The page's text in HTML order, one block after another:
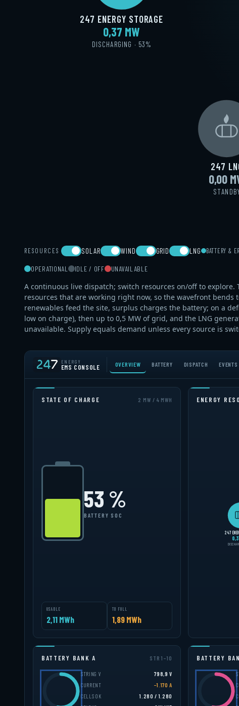
247
0,00
247 ENERGY STORAGE
0,40 MW
DISCHARGING · 52%
RESOURCES SOLAR WIND GRID LNG BATTERY &
OPERATIONAL IDLE / OFF UNAVAILABLE
A continuous live dispatch; switch resources on/off to
resources that are working right now, so the wavefront bends
renewables feed the site, surplus charges the battery; on a
low on charge), then up to 0,5 MW of grid, and the LNG
unavailable. Supply equals demand unless every source is
ENERGY
EMS CONSOLE OVERVIEW BATTERY DISPATCH EVENTS
STATE OF CHARGE 2 MW / 4 MWH
52 %
BATTERY SOC
USABLE
2,09 MWh
TO FULL
1,91 MWh
ENERGY
247
BATTERY BANK A STR 1–10
STRING V
798,7 V
CURRENT
−1.236 A
CELLS OK
1.280 / 1.280
BATTERY